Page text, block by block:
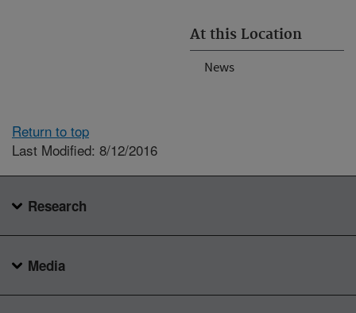
At this Location
News
Return to top
Last Modified: 8/12/2016
Research
Media